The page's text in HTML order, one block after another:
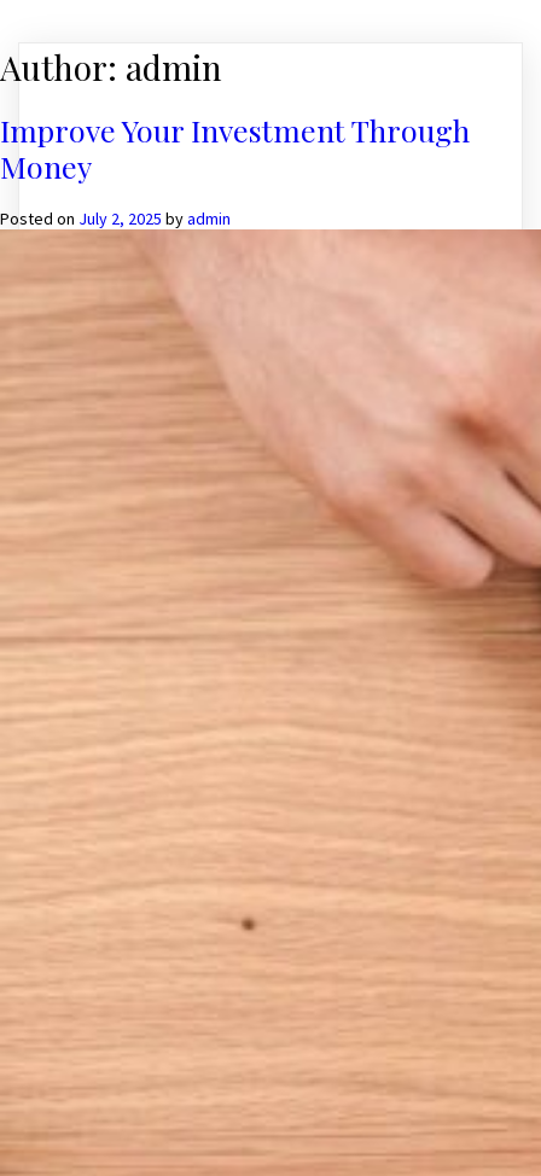
Author: admin
Improve Your Investment Through
Money
Posted on July 2, 2025 byadmin